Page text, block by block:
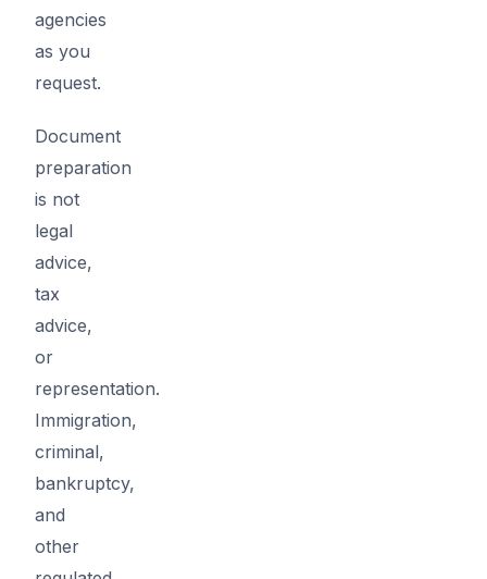
agencies
as you
request.
Document
preparation
is not
legal
advice,
tax
advice,
or
representation.
Immigration,
criminal,
bankruptcy,
and
other